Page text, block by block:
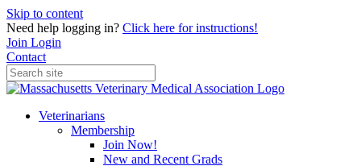
Skip to content
Need help logging in? Click here for instructions!
Join Login
Contact
Veterinarians
Membership
Join Now!
New and Recent Grads